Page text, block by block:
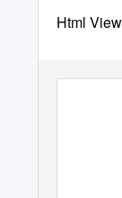
Html View